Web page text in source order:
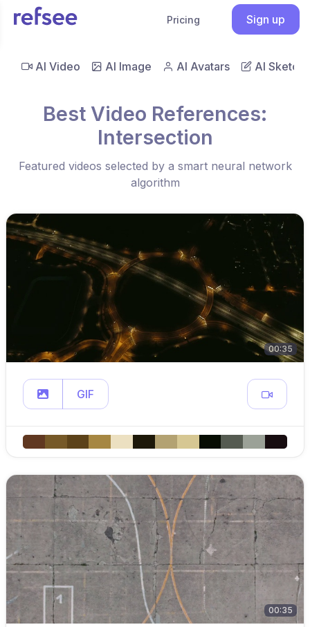
Pricing Sign up
AI Video AI Image AI Avatars AI Sketch
Best Video References:
Intersection
Featured videos selected by a smart neural network
algorithm
00:35
GIF
00:35